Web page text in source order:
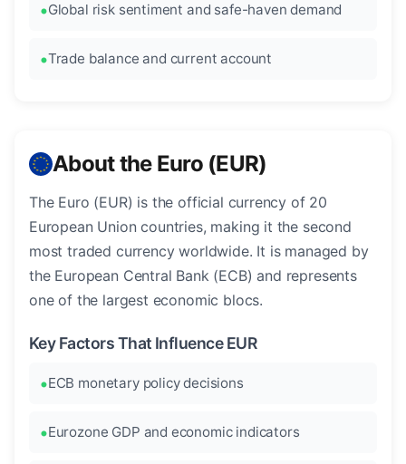
Global risk sentiment and safe-haven demand
Trade balance and current account
About the Euro (EUR)
The Euro (EUR) is the official currency of 20
European Union countries, making it the second
most traded currency worldwide. It is managed by
the European Central Bank (ECB) and represents
one of the largest economic blocs.
Key Factors That Influence EUR
ECB monetary policy decisions
Eurozone GDP and economic indicators